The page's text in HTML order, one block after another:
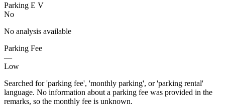
Parking E V
No
No analysis available
Parking Fee
—
Low
Searched for 'parking fee', 'monthly parking', or 'parking rental'
language. No information about a parking fee was provided in the
remarks, so the monthly fee is unknown.